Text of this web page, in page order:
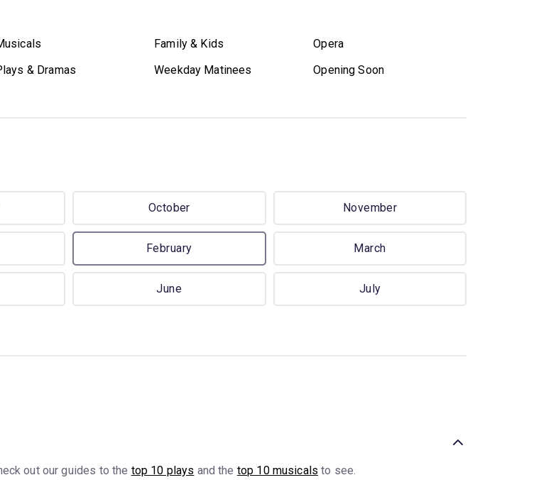
Family & Kids
Opera
& Dramas Weekday Matinees Opening Soon
October November
February March
June July
out our guides to the top 10 plays and the top 10 musicals to see.